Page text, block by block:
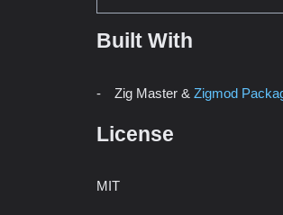
Built With
Zig Master & Zigmod
License
MIT